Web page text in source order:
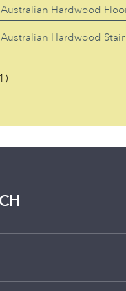
Hardwood
Hardwood